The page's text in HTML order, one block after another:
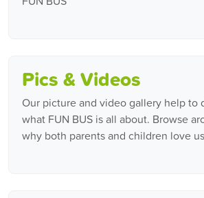
Pics & Videos
Our picture and video gallery help to
what FUN BUS is all about. Browse
why both parents and children love